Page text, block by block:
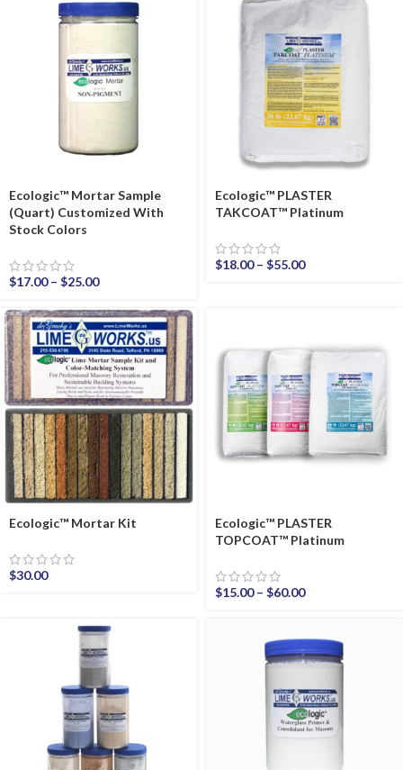
Ecologic™ Mortar Sample
(Quart) Customized With
Stock Colors
$17.00 – $25.00
Ecologic™ PLASTER
TAKCOAT™ Platinum
$18.00 – $55.00
Ecologic™ Mortar Kit
$30.00
Ecologic™ PLASTER
TOPCOAT™ Platinum
$15.00 – $60.00